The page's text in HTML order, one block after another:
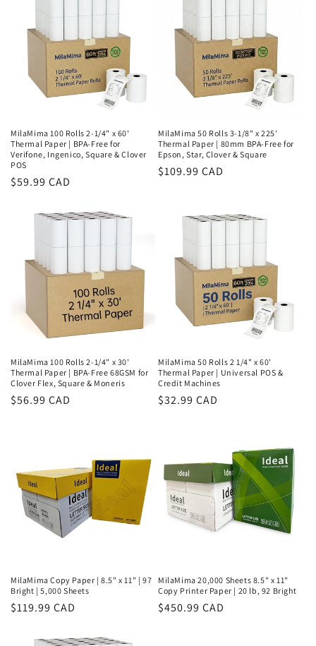
MilaMima 100 Rolls 2-1/4" x 60'
Thermal Paper | BPA-Free for
Verifone, Ingenico, Square & Clover
POS
Regular
$59.99 CAD
MilaMima 50 Rolls 3-1/8" x 225'
Thermal Paper | 80mm BPA-Free for
Epson, Star, Clover & Square
Regular
$109.99 CAD
MilaMima 100 Rolls 2-1/4" x 30'
Thermal Paper | BPA-Free 68GSM for
Clover Flex, Square & Moneris
Regular
$56.99 CAD
MilaMima 50 Rolls 2 1/4" x 60'
Thermal Paper | Universal POS &
Credit Machines
Regular
$32.99 CAD
MilaMima Copy Paper | 8.5" x 11" | 97
Bright | 5,000 Sheets
Regular
$119.99 CAD
MilaMima 20,000 Sheets 8.5" x 11"
Copy Printer Paper | 20 lb, 92 Bright
Regular
$450.99 CAD